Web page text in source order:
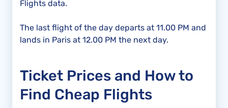
Flights data.
The last flight of the day departs at 11.00 PM and
lands in Paris at 12.00 PM the next day.
Ticket Prices and How to
Find Cheap Flights